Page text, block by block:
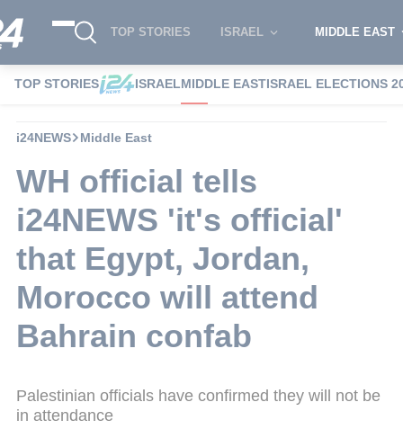
TOP STORIES ISRAEL MIDDLE EAST
TOP STORIES ISRAELMIDDLE EASTISRAEL ELECTIONS
i24NEWS Middle East
WH official tells
i24NEWS 'it's official'
that Egypt, Jordan,
Morocco will attend
Bahrain confab
Palestinian officials have confirmed they will not be
in attendance